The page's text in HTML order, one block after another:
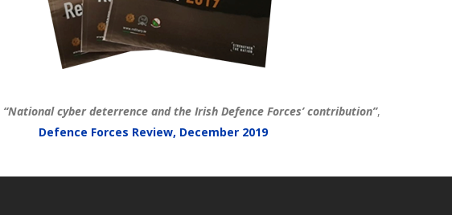
“National cyber deterrence and the Irish Defence Forces’ contribution”,
Defence Forces Review, December 2019